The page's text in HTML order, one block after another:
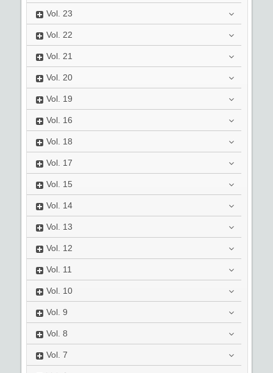
Vol. 23
Vol. 22
Vol. 21
Vol. 20
Vol. 19
Vol. 16
Vol. 18
Vol. 17
Vol. 15
Vol. 14
Vol. 13
Vol. 12
Vol. 11
Vol. 10
Vol. 9
Vol. 8
Vol. 7